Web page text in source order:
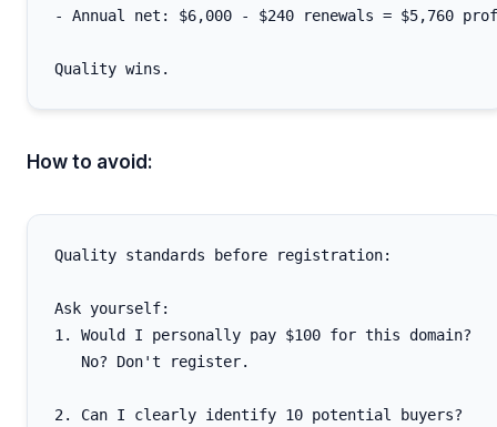
- Annual net: $6,000 - $240 renewals = $5,760
How to avoid:
Quality standards before registration:
Ask yourself:
1. Would I personally pay $100 for this domain?
   No? Don't register.
2. Can I clearly identify 10 potential buyers?